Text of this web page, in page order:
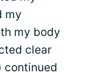
my
my body
clear
continued